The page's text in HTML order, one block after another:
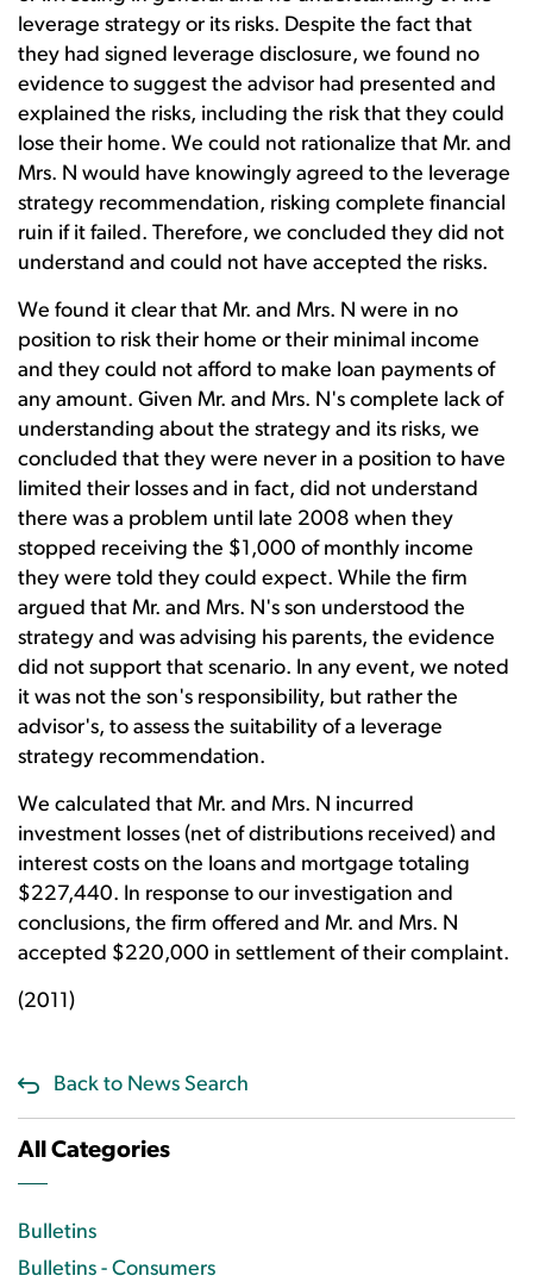
leverage strategy or its risks. Despite the fact that
they had signed leverage disclosure, we found no
evidence to suggest the advisor had presented and
explained the risks, including the risk that they could
lose their home. We could not rationalize that Mr. and
Mrs. N would have knowingly agreed to the leverage
strategy recommendation, risking complete financial
ruin if it failed. Therefore, we concluded they did not
understand and could not have accepted the risks.
We found it clear that Mr. and Mrs. N were in no
position to risk their home or their minimal income
and they could not afford to make loan payments of
any amount. Given Mr. and Mrs. N's complete lack of
understanding about the strategy and its risks, we
concluded that they were never in a position to have
limited their losses and in fact, did not understand
there was a problem until late 2008 when they
stopped receiving the $1,000 of monthly income
they were told they could expect. While the firm
argued that Mr. and Mrs. N's son understood the
strategy and was advising his parents, the evidence
did not support that scenario. In any event, we noted
it was not the son's responsibility, but rather the
advisor's, to assess the suitability of a leverage
strategy recommendation.
We calculated that Mr. and Mrs. N incurred
investment losses (net of distributions received) and
interest costs on the loans and mortgage totaling
$227,440. In response to our investigation and
conclusions, the firm offered and Mr. and Mrs. N
accepted $220,000 in settlement of their complaint.
(2011)
Back to News Search
All Categories
Bulletins
Bulletins - Consumers